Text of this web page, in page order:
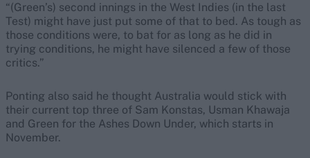
“(Green’s) second innings in the West Indies (in the last
Test) might have just put some of that to bed. As tough as
those conditions were, to bat for as long as he did in
trying conditions, he might have silenced a few of those
critics.”
Ponting also said he thought Australia would stick with
their current top three of Sam Konstas, Usman Khawaja
and Green for the Ashes Down Under, which starts in
November.